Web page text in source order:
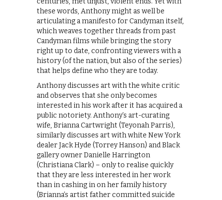
these words, Anthony might as well be
articulating a manifesto for Candyman itself,
which weaves together threads from past
Candyman films while bringing the story
right up to date, confronting viewers with a
history (of the nation, but also of the series)
that helps define who they are today.
​Anthony discusses art with the white critic
and observes that she only becomes
interested in his work after it has acquired a
public notoriety. Anthony’s art-curating
wife, Brianna Cartwright (Teyonah Parris),
similarly discusses art with white New York
dealer Jack Hyde (Torrey Hanson) and Black
gallery owner Danielle Harrington
(Christiana Clark) – only to realise quickly
that they are less interested in her work
than in cashing in on her family history
(Brianna’s artist father committed suicide